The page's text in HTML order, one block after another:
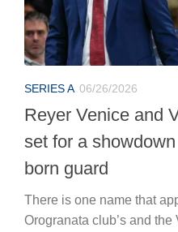
SERIES A 06/26/2026
Reyer Venice and
set for a
born guard
There is one name that
Orogranata club’s and the